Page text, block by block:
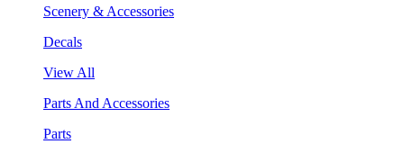
Scenery & Accessories
Decals
View All
Parts And Accessories
Parts